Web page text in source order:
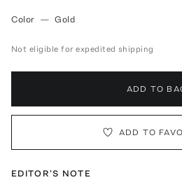
Color — Gold
Not eligible for expedited shipping
ADD TO
ADD TO
EDITOR'S NOTE